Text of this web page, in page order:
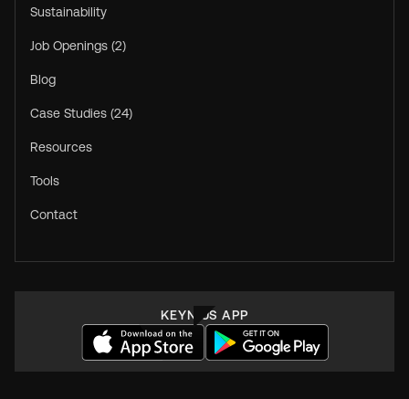
Sustainability
Job Openings (2)
Blog
Case Studies (24)
Resources
Tools
Contact
KEYNIUS APP